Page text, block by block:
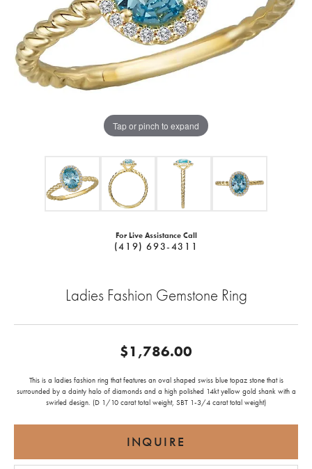
Tap or pinch to expand
For Live Assistance Call
(419) 693-4311
Ladies Fashion Gemstone Ring
$1,786.00
This is a ladies fashion ring that features an oval shaped swiss blue topaz stone that is
surrounded by a dainty halo of diamonds and a high polished 14kt yellow gold shank with a
swirled design. (D 1/10 carat total weight, SBT 1-3/4 carat total weight)
INQUIRE